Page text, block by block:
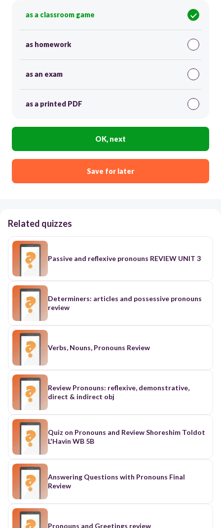
as a classroom game
as homework
as an exam
as a printed PDF
OK, next
Save for later
Related quizzes
Passive and reflexive pronouns REVIEW UNIT 3
Determiners: articles and possessive pronouns
review
Verbs, Nouns, Pronouns Review
Review Pronouns: reflexive, demonstrative,
direct & indirect obj
Quiz on Pronouns and Review Shoreshim Toldot
L'Havin WB 5B
Answering Questions with Pronouns Final
Review
Pronouns and Greetings review